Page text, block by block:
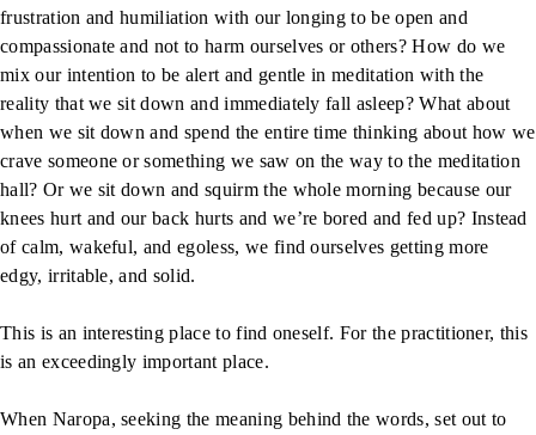
frustration and humiliation with our longing to be open and
compassionate and not to harm ourselves or others? How do we
mix our intention to be alert and gentle in meditation with the
reality that we sit down and immediately fall asleep? What about
when we sit down and spend the entire time thinking about how we
crave someone or something we saw on the way to the meditation
hall? Or we sit down and squirm the whole morning because our
knees hurt and our back hurts and we’re bored and fed up? Instead
of calm, wakeful, and egoless, we find ourselves getting more
edgy, irritable, and solid.
This is an interesting place to find oneself. For the practitioner, this
is an exceedingly important place.
When Naropa, seeking the meaning behind the words, set out to